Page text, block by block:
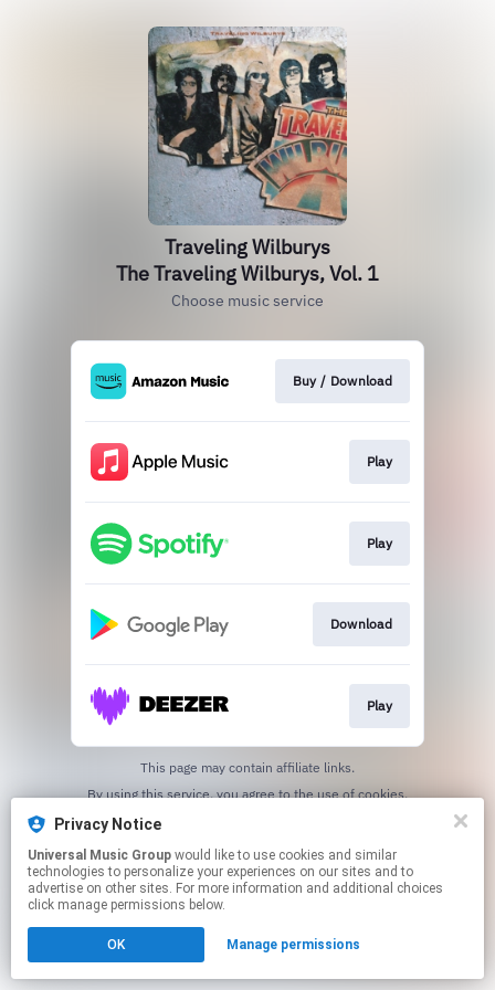
Traveling Wilburys
The Traveling Wilburys, Vol. 1
Choose music service
Buy / Download
Play
Play
Download
Play
This page may contain affiliate links.
By using this service, you agree to the use of cookies.
Privacy Notice
Universal Music Group
technologies to personalize your experiences on our sites and to
advertise on other sites. For more information and additional choices
click manage permissions below.
OK Manage permissions